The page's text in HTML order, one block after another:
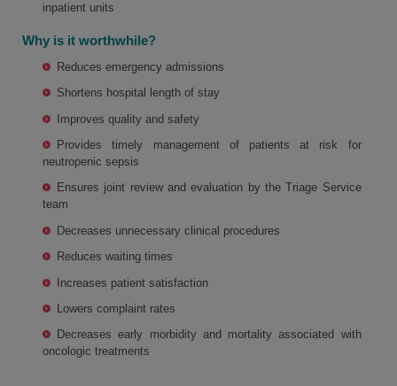
inpatient units
Why is it worthwhile?
Reduces emergency admissions
Shortens hospital length of stay
Improves quality and safety
Provides timely management of patients at risk for
neutropenic sepsis
Ensures joint review and evaluation by the Triage Service
team
Decreases unnecessary clinical procedures
Reduces waiting times
Increases patient satisfaction
Lowers complaint rates
Decreases early morbidity and mortality associated with
oncologic treatments